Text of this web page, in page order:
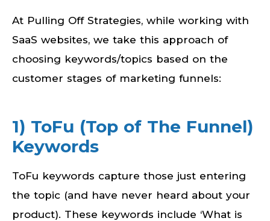
At Pulling Off Strategies, while working with
SaaS websites, we take this approach of
choosing keywords/topics based on the
customer stages of marketing funnels:
1) ToFu (Top of The Funnel)
Keywords
ToFu keywords capture those just entering
the topic (and have never heard about your
product). These keywords include ‘What is